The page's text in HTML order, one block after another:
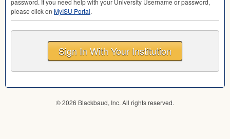
password. If you need help with your University Username or password,
please click on MyISU Portal.
Sign In With Your Institution
© 2026 Blackbaud, Inc. All rights reserved.